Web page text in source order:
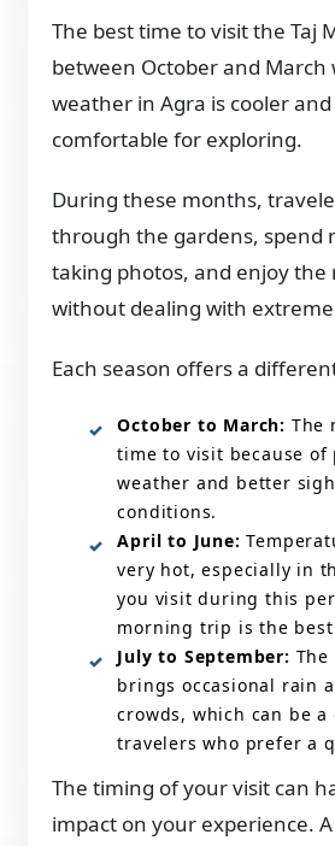
The best time to visit the Taj
between October and March
weather in Agra is cooler
comfortable for exploring.
During these months,
through the gardens, spend
taking photos, and enjoy
without dealing with
Each season offers a
October to March: The
time to visit because of
weather and better
conditions.
April to June:
very hot, especially in
you visit during this
morning trip is the best
July to September: The
brings occasional rain
crowds, which can be
travelers who prefer a
The timing of your visit can
impact on your experience.